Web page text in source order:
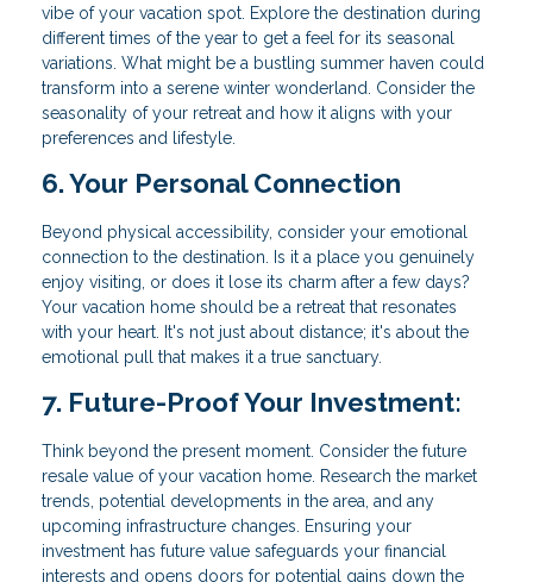
vibe of your vacation spot. Explore the destination during
different times of the year to get a feel for its seasonal
variations. What might be a bustling summer haven could
transform into a serene winter wonderland. Consider the
seasonality of your retreat and how it aligns with your
preferences and lifestyle.
6. Your Personal Connection
Beyond physical accessibility, consider your emotional
connection to the destination. Is it a place you genuinely
enjoy visiting, or does it lose its charm after a few days?
Your vacation home should be a retreat that resonates
with your heart. It's not just about distance; it's about the
emotional pull that makes it a true sanctuary.
7. Future-Proof Your Investment:
Think beyond the present moment. Consider the future
resale value of your vacation home. Research the market
trends, potential developments in the area, and any
upcoming infrastructure changes. Ensuring your
investment has future value safeguards your financial
interests and opens doors for potential gains down the